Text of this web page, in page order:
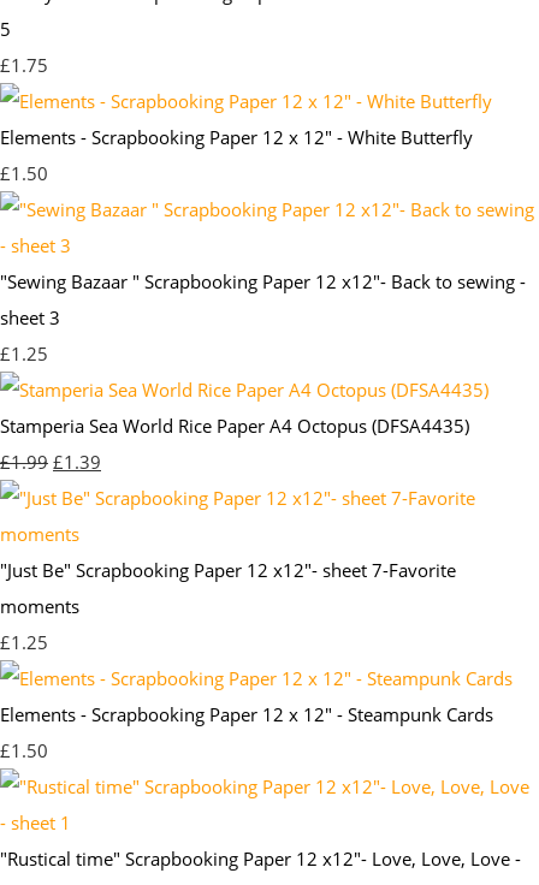
5
£1.75
Elements - Scrapbooking Paper 12 x 12" - White Butterfly
£1.50
"Sewing Bazaar " Scrapbooking Paper 12 x12"- Back to sewing -
sheet 3
£1.25
Stamperia Sea World Rice Paper A4 Octopus (DFSA4435)
£1.99 £1.39
"Just Be" Scrapbooking Paper 12 x12"- sheet 7-Favorite
moments
£1.25
Elements - Scrapbooking Paper 12 x 12" - Steampunk Cards
£1.50
"Rustical time" Scrapbooking Paper 12 x12"- Love, Love, Love -